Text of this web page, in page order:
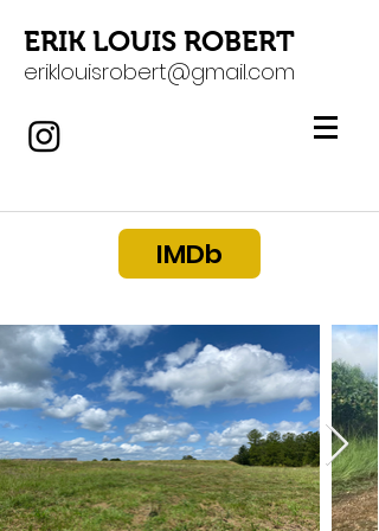
ERIK LOUIS ROBERT
eriklouisrobert@gmail.com
IMDb